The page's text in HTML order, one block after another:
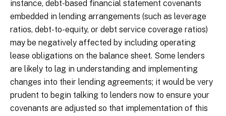
instance, debt-based financial statement covenants
embedded in lending arrangements (such as leverage
ratios, debt-to-equity, or debt service coverage ratios)
may be negatively affected by including operating
lease obligations on the balance sheet. Some lenders
are likely to lag in understanding and implementing
changes into their lending agreements; it would be very
prudent to begin talking to lenders now to ensure your
covenants are adjusted so that implementation of this